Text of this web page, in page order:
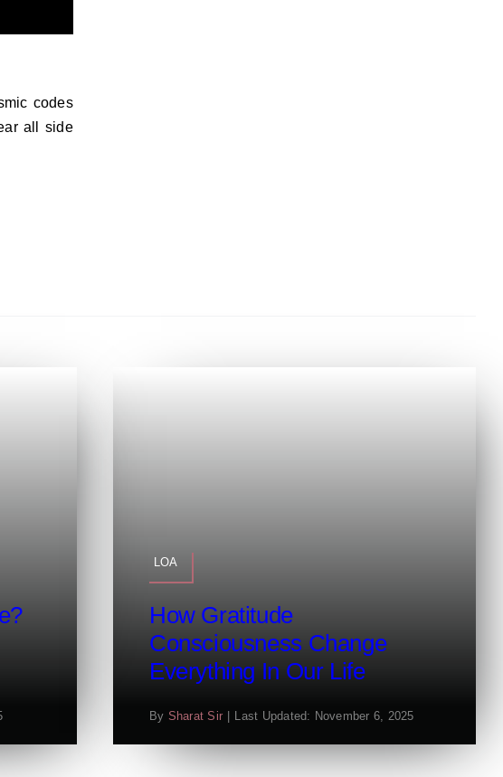
codes
all side
LOA
How Gratitude
Consciousness Change
Everything In Our Life
By Sharat Sir Last Updated: November 6, 2025